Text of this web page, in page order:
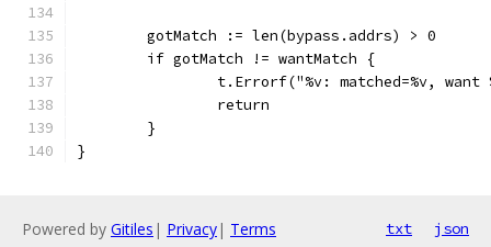
	gotMatch := len(bypass.addrs) > 0
	if gotMatch != wantMatch {
t.Errorf("%v: matched=%v,
		return
	}
}
Powered by Gitiles | Privacy| Terms txt json